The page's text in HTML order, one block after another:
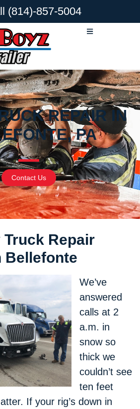
(814)-857-5004
REPAIR IN
PA
Contact Us
Truck Repair
Bellefonte
We’ve
answered
calls at 2
a.m. in
snow so
thick we
couldn’t see
ten feet
If your rig’s down in